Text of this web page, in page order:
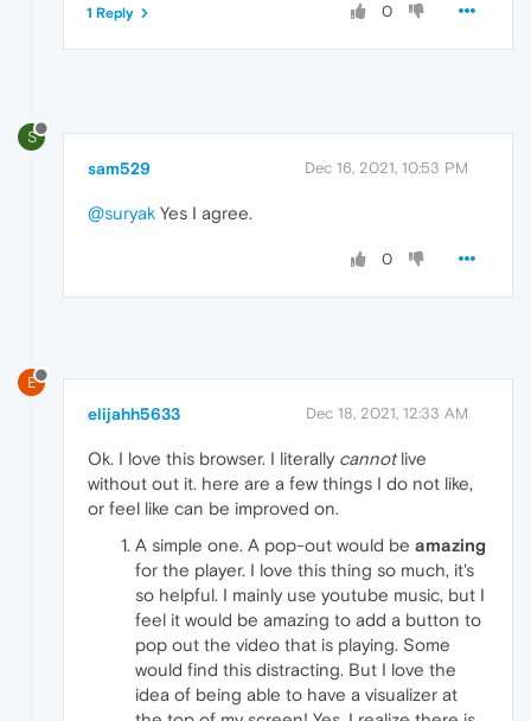
0
1 Reply
S
sam529 Dec 16, 2021, 10:53 PM
@suryak Yes I agree.
0
E
elijahh5633 Dec 18, 2021, 12:33 AM
Ok. I love this browser. I literally cannotlive
without out it. here are a few things I do not like,
or feel like can be improved on.
A simple one. A pop-out would be amazing
for the player. I love this thing so much, it's
so helpful. I mainly use youtube music, but I
feel it would be amazing to add a button to
pop out the video that is playing. Some
would find this distracting. But I love the
idea of being able to have a visualizer at